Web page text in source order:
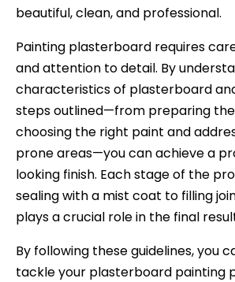
beautiful, clean, and professional.
Painting plasterboard requires
and attention to detail. By
characteristics of plasterboard
steps outlined—from preparing
choosing the right paint and
prone areas—you can achieve a
looking finish. Each stage of the
sealing with a mist coat to filling
plays a crucial role in the final
By following these guidelines, you
tackle your plasterboard painting